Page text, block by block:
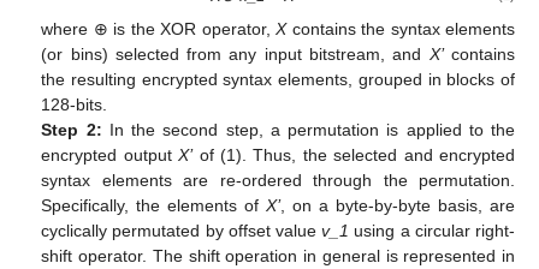
where ⊕ is the XOR operator,Xcontains the syntax elements
(or bins) selected from any input bitstream, and X’contains
the resulting encrypted syntax elements, grouped in blocks of
128-bits.
Step 2: In the second step, a permutation is applied to the
encrypted outputX’of (1). Thus, the selected and encrypted
syntax elements are re-ordered through the permutation.
Specifically, the elements ofX’, on a byte-by-byte basis, are
cyclically permutated by offset valuev_1 using a circular right-
shift operator. The shift operation in general is represented in